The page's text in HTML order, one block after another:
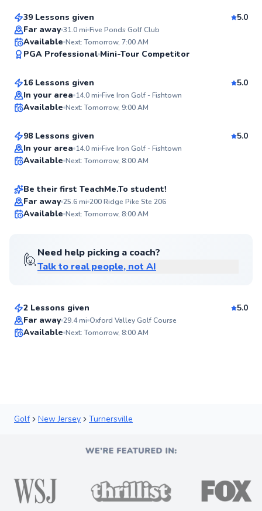
Top Rated
39 Lessons given
5.0
Far away 31.0mi Five Ponds Golf Club
Available Next: Tomorrow, 7:00 AM
PGA Professional Mini-Tour Competitor
Mike
From$235per lesson
16 Lessons given
5.0
In your area 14.0mi Five Iron Golf - Fishtown
Available Next: Tomorrow, 9:00 AM
Matthew
From$115per lesson
98 Lessons given
5.0
In your area 14.0mi Five Iron Golf - Fishtown
Available Next: Tomorrow, 8:00 AM
Logan
From$135per lesson
Be their first TeachMe.To student!
Far away 25.6mi 200 Ridge Pike Ste 206
Available Next: Tomorrow, 8:00 AM
🙋Need help picking a coach?
Talk to real people, not AI
Best Price
Jackson
2 Lessons given
5.0
Far away 29.4mi Oxford Valley Golf Course
Available Next: Tomorrow, 8:00 AM
Golf New Jersey Turnersville